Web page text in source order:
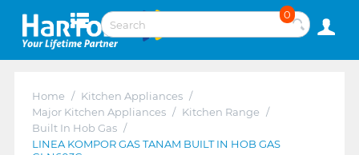
0
Home / Kitchen Appliances /
Major Kitchen Appliances / Kitchen Range /
Built In Hob Gas /
LINEA KOMPOR GAS TANAM BUILT IN HOB GAS